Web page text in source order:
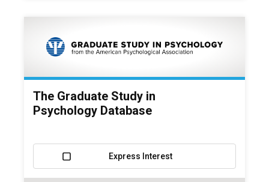
The Graduate Study in
Psychology Database
Express Interest